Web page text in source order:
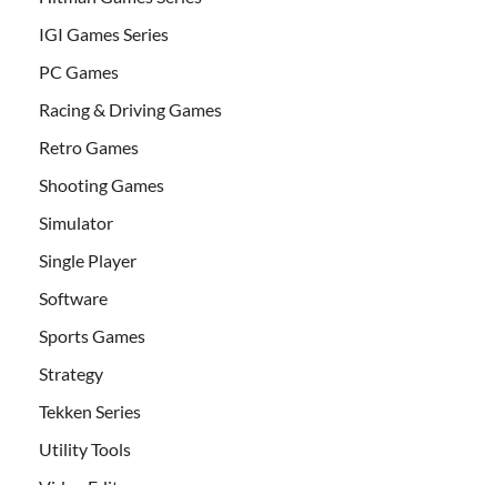
IGI Games Series
PC Games
Racing & Driving Games
Retro Games
Shooting Games
Simulator
Single Player
Software
Sports Games
Strategy
Tekken Series
Utility Tools